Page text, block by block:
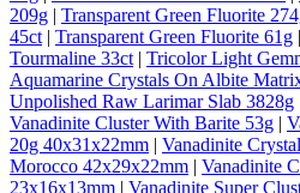
209g | Transparent Green Fluorite
45ct | Transparent Green Fluorite 61g |
Tourmaline 33ct | Tricolor Light
Aquamarine Crystals On Albite
Unpolished Raw Larimar Slab 3828g
Vanadinite Cluster With Barite 53g |
20g 40x31x22mm | Vanadinite
Morocco 42x29x22mm | Vanadinite
23x16x13mm | Vanadinite Super